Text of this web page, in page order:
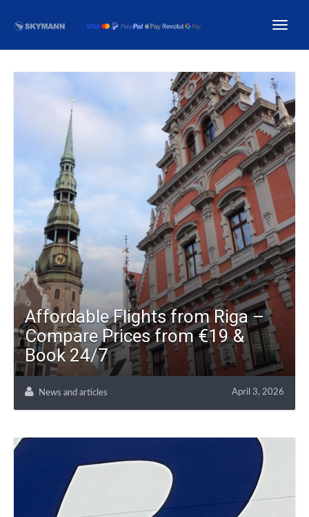
Affordable Flights from Riga –
Compare Prices from €19 &
Book 24/7
News and articles April 3, 2026